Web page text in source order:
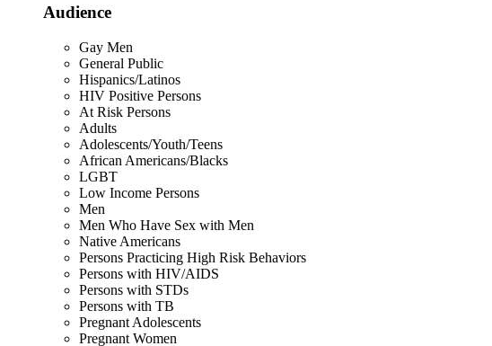
Audience
Gay Men
General Public
Hispanics/Latinos
HIV Positive Persons
At Risk Persons
Adults
Adolescents/Youth/Teens
African Americans/Blacks
LGBT
Low Income Persons
Men
Men Who Have Sex with Men
Native Americans
Persons Practicing High Risk Behaviors
Persons with HIV/AIDS
Persons with STDs
Persons with TB
Pregnant Adolescents
Pregnant Women